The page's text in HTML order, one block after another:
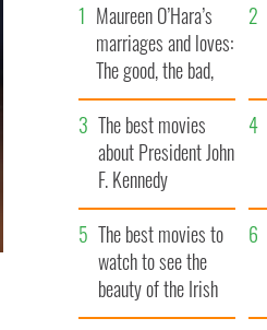
Maureen O’Hara’s
marriages and loves:
The good, the bad,
and the ugly
The best movies
about President John
F. Kennedy
The best movies to
watch to see the
beauty of the Irish
countryside